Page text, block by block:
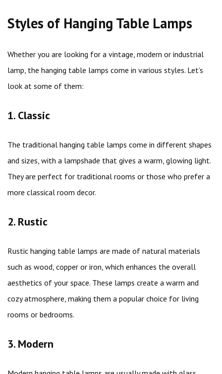
Styles of Hanging Table Lamps
Whether you are looking for a vintage, modern or industrial
lamp, the hanging table lamps come in various styles. Let’s
look at some of them:
1. Classic
The traditional hanging table lamps come in different shapes
and sizes, with a lampshade that gives a warm, glowing light.
They are perfect for traditional rooms or those who prefer a
more classical room decor.
2. Rustic
Rustic hanging table lamps are made of natural materials
such as wood, copper or iron, which enhances the overall
aesthetics of your space. These lamps create a warm and
cozy atmosphere, making them a popular choice for living
rooms or bedrooms.
3. Modern